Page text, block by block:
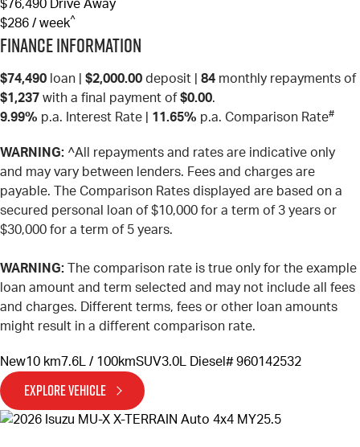
$76,490 Drive Away
$286 / week^
Finance Information
$74,490 loan | $2,000.00 deposit | 84 monthly repayments of
$1,237 with a final payment of$0.00.
9.99% p.a. Interest Rate 11.65% p.a. Comparison Rate#
WARNING: ^All repayments and rates are indicative only
and may vary between lenders. Fees and charges are
payable. The Comparison Rates displayed are based on a
secured personal loan of $10,000 for a term of 3 years or
$30,000 for a term of 5 years.
WARNING: The comparison rate is true only for the example
loan amount and term selected and may not include all fees
and charges. Different terms, fees or other loan amounts
might result in a different comparison rate.
New10 km7.6L / 100kmSUV3.0L Diesel # 960142532
EXPLORE VEHICLE